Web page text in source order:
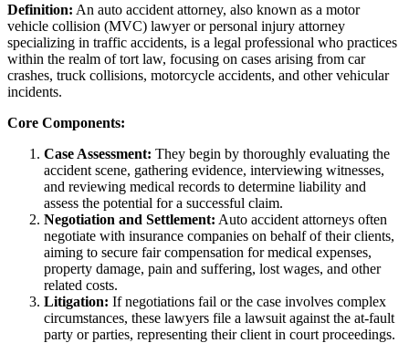
Definition: An auto accident attorney, also known as a motor
vehicle collision (MVC) lawyer or personal injury attorney
specializing in traffic accidents, is a legal professional who practices
within the realm of tort law, focusing on cases arising from car
crashes, truck collisions, motorcycle accidents, and other vehicular
incidents.
Core Components:
Case Assessment: They begin by thoroughly evaluating the
accident scene, gathering evidence, interviewing witnesses,
and reviewing medical records to determine liability and
assess the potential for a successful claim.
Negotiation and Settlement: Auto accident attorneys often
negotiate with insurance companies on behalf of their clients,
aiming to secure fair compensation for medical expenses,
property damage, pain and suffering, lost wages, and other
related costs.
Litigation: If negotiations fail or the case involves complex
circumstances, these lawyers file a lawsuit against the at-fault
party or parties, representing their client in court proceedings.